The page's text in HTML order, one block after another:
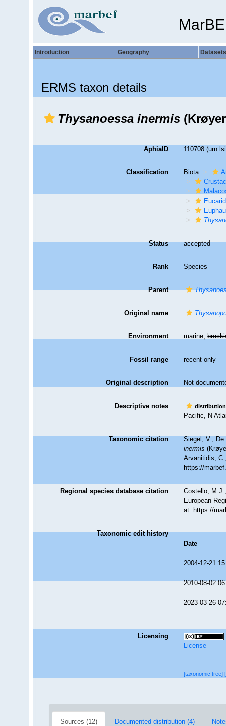
Introduction Geography Datasets
ERMS taxon details
Thysanoessa inermis
AphiaID 110708
Classification Biota
Status accepted
Rank Species
Parent
Original name
Environment marine,
Fossil range recent only
Original description Not
Descriptive notes distribution
Pacific, N
Taxonomic citation
Siegel, V.;
inermis
Arvanitidis,
https://
Regional species database citation
Costello,
European
at: https://
Taxonomic edit history
Date
2004-12-21
2010-08-02
2023-03-26
Licensing
License
[taxonomic tree]
Sources (12) Documented distribution (4)